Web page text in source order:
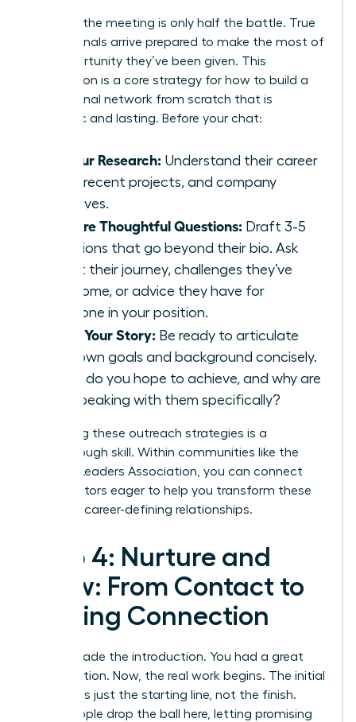
Securing the meeting is only half the battle. True
professionals arrive prepared to make the most of
the opportunity they’ve been given. This
preparation is a core strategy for how to build a
professional network from scratch that is
authentic and lasting. Before your chat:
Do Your Research: Understand their career
path, recent projects, and company
initiatives.
Prepare Thoughtful Questions: Draft 3-5
questions that go beyond their bio. Ask
about their journey, challenges they’ve
overcome, or advice they have for
someone in your position.
Know Your Story: Be ready to articulate
your own goals and background concisely.
What do you hope to achieve, and why are
you speaking with them specifically?
Perfecting these outreach strategies is a
breakthrough skill. Within communities like the
Women Leaders Association , you can connect
with mentors eager to help you transform these
skills into career-defining relationships.
Step 4: Nurture and
Grow: From Contact to
Lasting Connection
You’ve made the introduction. You had a great
conversation. Now, the real work begins. The initial
meeting is just the starting line, not the finish.
Most people drop the ball here, letting promising